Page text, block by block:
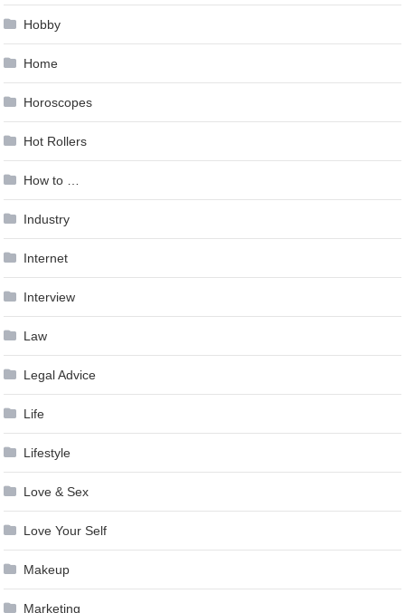
Hobby
Home
Horoscopes
Hot Rollers
How to …
Industry
Internet
Interview
Law
Legal Advice
Life
Lifestyle
Love & Sex
Love Your Self
Makeup
Marketing